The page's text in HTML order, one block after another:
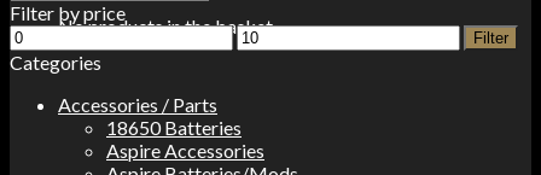
No products in the basket.
Filter by price
Min
price
Max
price
Filter
Categories
Accessories / Parts
18650 Batteries
Aspire Accessories